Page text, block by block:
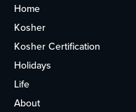
Home
Kosher
Kosher Certification
Holidays
Life
About